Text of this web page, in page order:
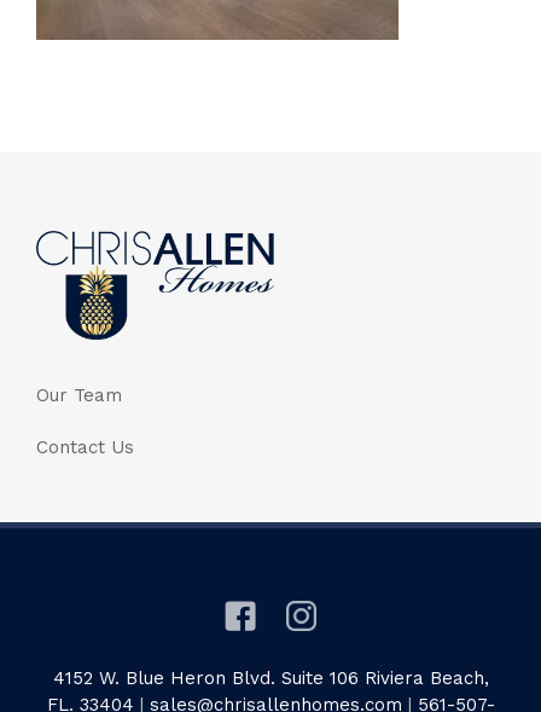
Our Team
Contact Us
4152 W. Blue Heron Blvd. Suite 106 Riviera Beach,
FL. 33404 | sales@chrisallenhomes.com | 561-507-